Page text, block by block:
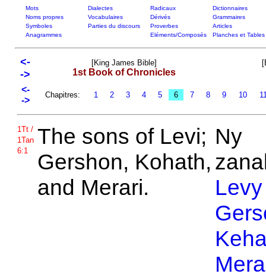
Mots Dialectes Radicaux
Dictionnaires
Noms propres
Vocabulaires Dérivés
Grammaires
Symboles
Parties du discours Proverbes
Articles
Anagrammes
Eléments/Composés Planches et Tables
<-
->
[King James Bible]
1st Book of Chronicles
<-
->
Chapitres: 1 2 3 4 5 6 7 8 9 10
1Tt /
1Tan
6:1
The sons of Levi;
Gershon, Kohath,
and Merari.
Ny
Levy